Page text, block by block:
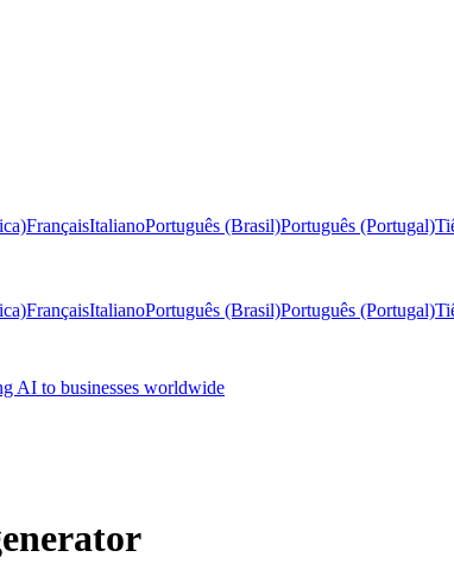
FrançaisItalianoPortuguês (Brasil)Português (Portugal)
FrançaisItalianoPortuguês (Brasil)Português (Portugal)
AI to businesses worldwide